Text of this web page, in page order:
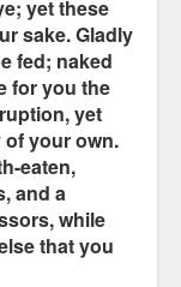
yet these
sake. Gladly
fed; naked
for you the
yet
your own.
eaten,
and a
while
that you